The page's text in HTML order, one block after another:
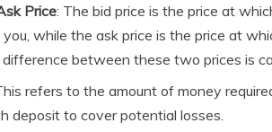
Price: The bid price is the price at
you, while the ask price is the price at
difference between these two prices is
refers to the amount of money
deposit to cover potential losses.